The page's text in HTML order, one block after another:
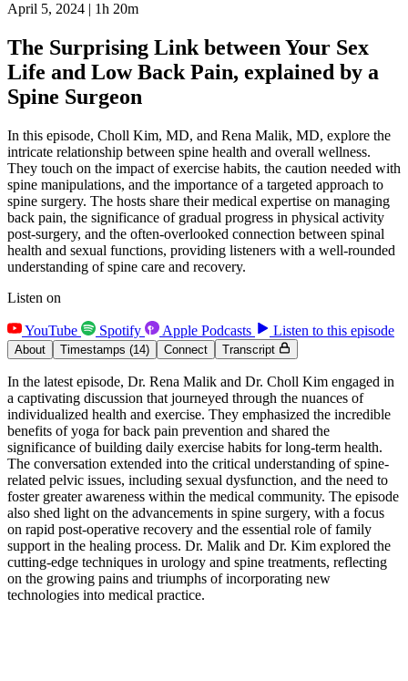
April 5, 2024 | 1h 20m
The Surprising Link between Your Sex
Life and Low Back Pain, explained by a
Spine Surgeon
In this episode, Choll Kim, MD, and Rena Malik, MD, explore the
intricate relationship between spine health and overall wellness.
They touch on the impact of exercise habits, the caution needed with
spine manipulations, and the importance of a targeted approach to
spine surgery. The hosts share their medical expertise on managing
back pain, the significance of gradual progress in physical activity
post-surgery, and the often-overlooked connection between spinal
health and sexual functions, providing listeners with a well-rounded
understanding of spine care and recovery.
Listen on
YouTube Spotify Apple Podcasts Listen to this episode
About Timestamps (14) Connect Transcript
In the latest episode, Dr. Rena Malik and Dr. Choll Kim engaged in
a captivating discussion that journeyed through the nuances of
individualized health and exercise. They emphasized the incredible
benefits of yoga for back pain prevention and shared the
significance of building daily exercise habits for long-term health.
The conversation extended into the critical understanding of spine-
related pelvic issues, including sexual dysfunction, and the need to
foster greater awareness within the medical community. The episode
also shed light on the advancements in spine surgery, with a focus
on rapid post-operative recovery and the essential role of family
support in the healing process. Dr. Malik and Dr. Kim explored the
cutting-edge techniques in urology and spine treatments, reflecting
on the growing pains and triumphs of incorporating new
technologies into medical practice.